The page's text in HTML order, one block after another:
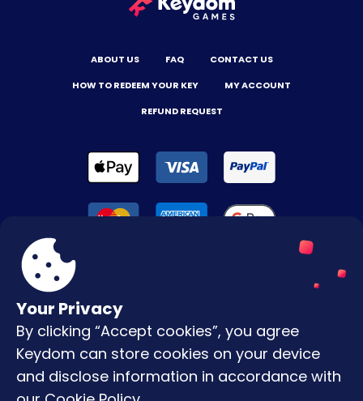
Your Privacy
By clicking “Accept cookies”, you agree
Keydom can store cookies on your device
and disclose information in accordance with
ABOUT US FAQ
CONTACT US
HOW TO REDEEM YOUR KEY
MY ACCOUNT
REFUND REQUEST
Terms & Conditions
Privacy Policy